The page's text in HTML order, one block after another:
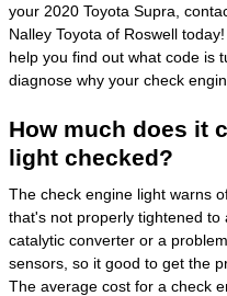
your 2020 Toyota Supra,
Nalley Toyota of Roswell
help you find out what code is
diagnose why your check
How much does it
light checked?
The check engine light warns
that's not properly tightened
catalytic converter or a
sensors, so it good to get the
The average cost for a check